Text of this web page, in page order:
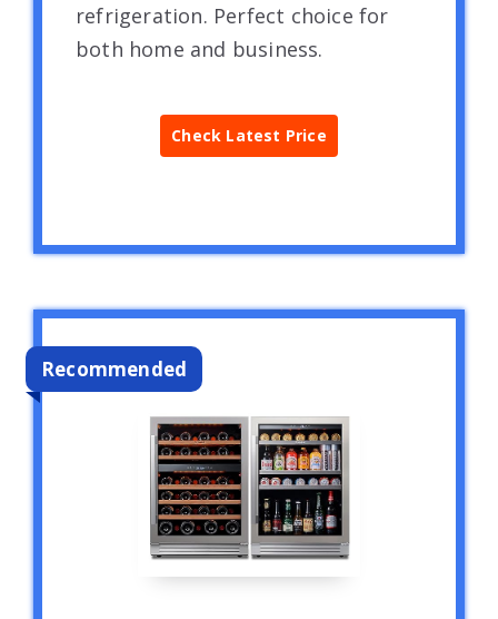
refrigeration. Perfect choice for
both home and business.
Check Latest Price
Recommended